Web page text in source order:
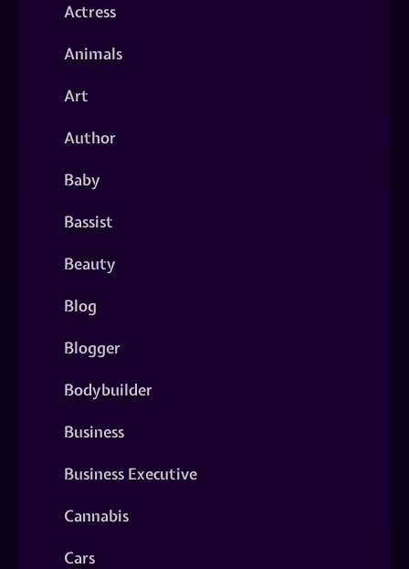
Actress
Animals
Art
Author
Baby
Bassist
Beauty
Blog
Blogger
Bodybuilder
Business
Business Executive
Cannabis
Cars